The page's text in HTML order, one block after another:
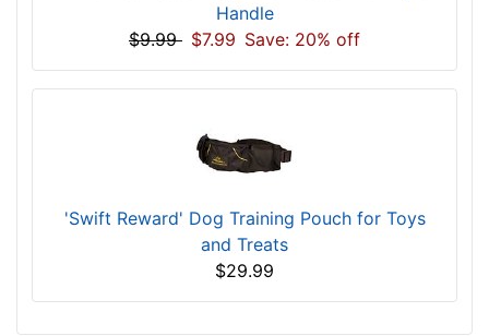
Handle
$9.99 $7.99 Save: 20% off
'Swift Reward' Dog Training Pouch for Toys
and Treats
$29.99